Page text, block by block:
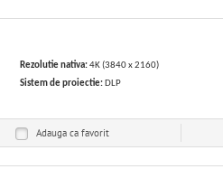
Rezolutie nativa:4K (3840 x 2160)
Sistem de proiectie:DLP
Adauga ca favorit